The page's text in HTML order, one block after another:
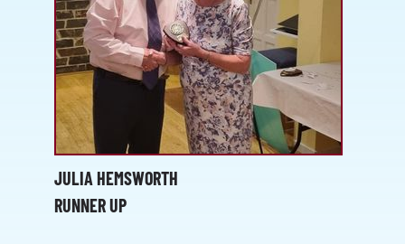
JULIA HEMSWORTH
RUNNER UP